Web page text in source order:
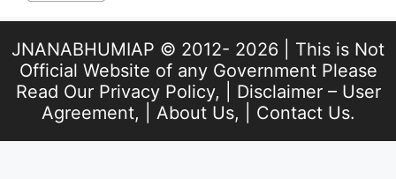
JNANABHUMIAP © 2012- 2026 | This is Not
Official Website of any Government Please
Read Our Privacy Policy, | Disclaimer – User
Agreement, | About Us, | Contact Us.